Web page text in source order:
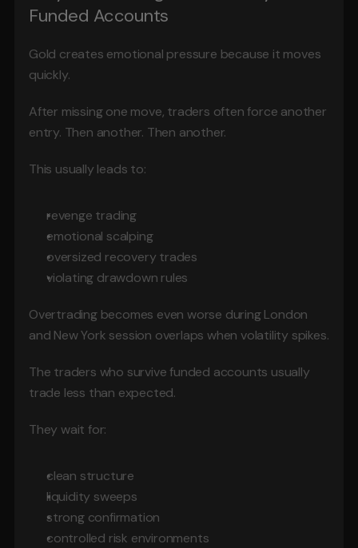
Funded Accounts
Gold creates emotional pressure because it moves
quickly.
After missing one move, traders often force another
entry. Then another. Then another.
This usually leads to:
revenge trading
emotional scalping
oversized recovery trades
violating drawdown rules
Overtrading becomes even worse during London
and New York session overlaps when volatility spikes.
The traders who survive funded accounts usually
trade less than expected.
They wait for:
clean structure
liquidity sweeps
strong confirmation
controlled risk environments